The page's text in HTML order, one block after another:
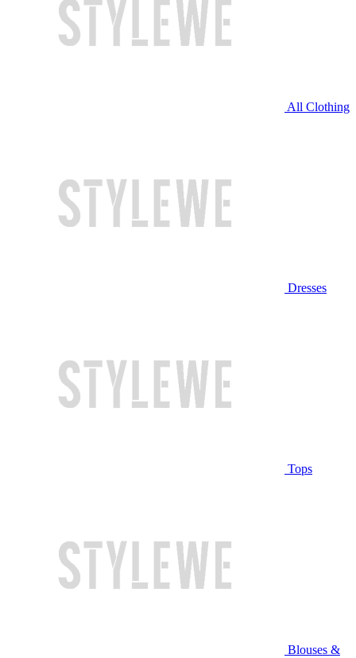
All Clothing
Dresses
Tops
Blouses &